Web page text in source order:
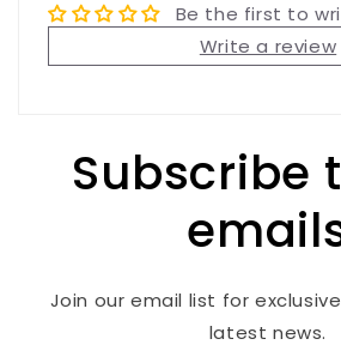
Be the first to
Write a review
Subscribe
Join our email list for
latest news.